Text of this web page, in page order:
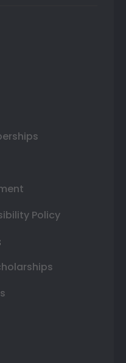
Policy